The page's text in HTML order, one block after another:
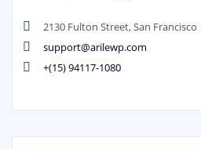
2130 Fulton Street, San Francisco
support@arilewp.com
+(15) 94117-1080